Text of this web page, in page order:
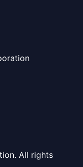
All rights